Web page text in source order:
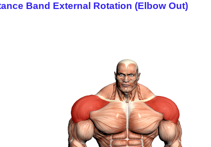
Band External Rotation (Elbow Out)